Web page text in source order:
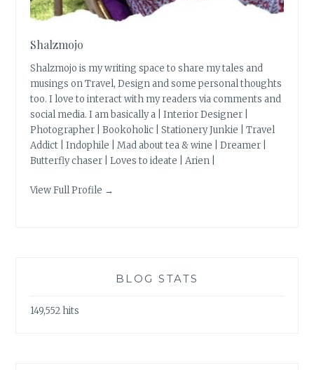
Shalzmojo
Shalzmojo is my writing space to share my tales and
musings on Travel, Design and some personal thoughts
too. I love to interact with my readers via comments and
social media. I am basically a | Interior Designer |
Photographer | Bookoholic | Stationery Junkie | Travel
Addict | Indophile | Mad about tea & wine | Dreamer |
Butterfly chaser | Loves to ideate | Arien |
View Full Profile →
BLOG STATS
149,552 hits